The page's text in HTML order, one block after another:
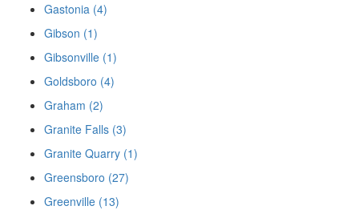
Gastonia (4)
Gibson (1)
Gibsonville (1)
Goldsboro (4)
Graham (2)
Granite Falls (3)
Granite Quarry (1)
Greensboro (27)
Greenville (13)